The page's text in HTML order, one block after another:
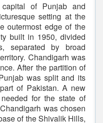
of Punjab and
setting at the
outermost edge of the
built in 1950, divided
separated by broad
Chandigarh was
After the partition of
was split and its
of Pakistan. A new
for the state of
was chosen
of the Shivalik Hills,